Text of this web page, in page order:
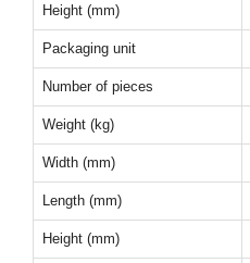
Height (mm)
Packaging unit
Number of pieces
Weight (kg)
Width (mm)
Length (mm)
Height (mm)